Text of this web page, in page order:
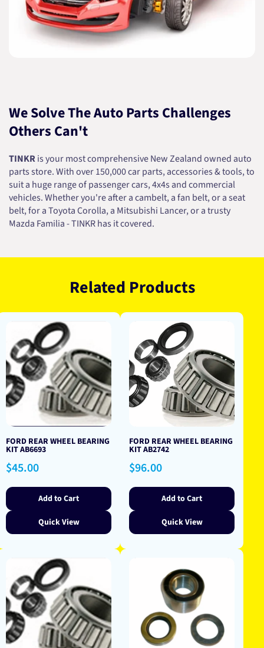
We Solve The Auto Parts Challenges
Others Can't
TINKRis your most comprehensive New Zealand owned auto
parts store. With over 150,000 car parts, accessories & tools, to
suit a huge range of passenger cars, 4x4s and commercial
vehicles. Whether you're after a cambelt, a fan belt, or a seat
belt, for a Toyota Corolla, a Mitsubishi Lancer, or a trusty
Mazda Familia - TINKR has it covered.
Related Products
FORD REAR WHEEL BEARING
KIT AB6693
Regular
price
$45.00
Add to Cart
Quick View
FORD REAR WHEEL BEARING
KIT AB2742
Regular
price
$96.00
Add to Cart
Quick View